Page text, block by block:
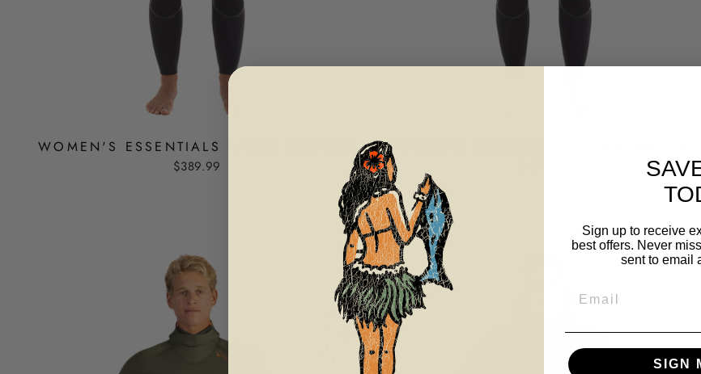
WOMEN'S ESSENTIALS 3.0MM WETSUIT
$389.99
WOMEN'S ESSENTIALS 5.0MM WETSUIT
Sale
Sign up to receive
best offers. Never
sent to email
SIGN